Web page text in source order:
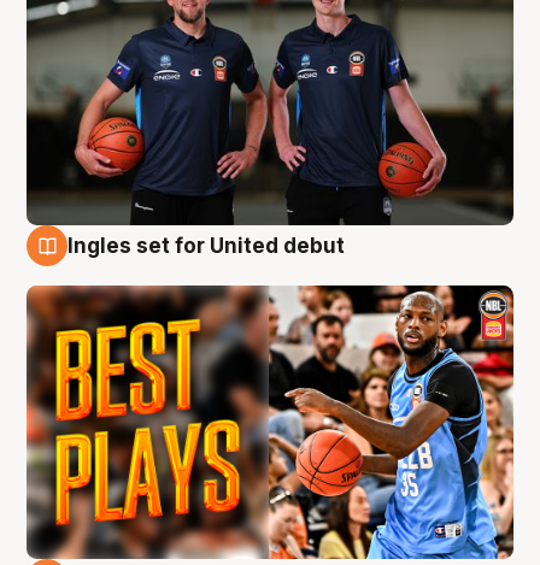
Ingles set for United debut